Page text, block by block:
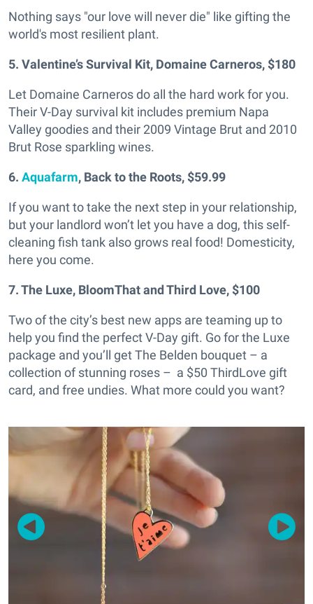
Nothing says "our love will never die" like gifting the
world's most resilient plant.
5. Valentine’s Survival Kit, Domaine Carneros, $180
Let Domaine Carneros do all the hard work for you.
Their V-Day survival kit includes premium Napa
Valley goodies and their 2009 Vintage Brut and 2010
Brut Rose sparkling wines.
6. Aquafarm, Back to the Roots, $59.99
If you want to take the next step in your relationship,
but your landlord won’t let you have a dog, this self-
cleaning fish tank also grows real food! Domesticity,
here you come.
7. The Luxe, BloomThat and Third Love, $100
Two of the city’s best new apps are teaming up to
help you find the perfect V-Day gift. Go for the Luxe
package and you’ll get The Belden bouquet – a
collection of stunning roses – a $50 ThirdLove gift
card, and free undies. What more could you want?